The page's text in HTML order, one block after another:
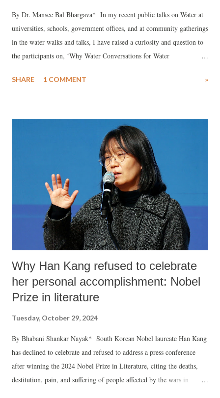
By Dr. Mansee Bal Bhargava* In my recent public talks on Water at
universities, schools, government offices, and at community gatherings
in the water walks and talks, I have raised a curiosity and question to
the participants on, ‘Why Water Conversations for Water
conversation?’, and an idea worth sharing and spreading. Since, it is
and solve the rising water crises. Besides, since ideas change
everything, the idea of talking about the various aspects of water may
empower people to acknowledge and appreciate the beautiful entity
that makes the planet, including ‘we the people’. It may motivate
people to engage in the #Water Matters which is the need of the hour.
SHARE 1 COMMENT »
Why Han Kang refused to celebrate
her personal accomplishment: Nobel
Prize in literature
Tuesday, October 29, 2024
By Bhabani Shankar Nayak* South Korean Nobel laureate Han Kang
has declined to celebrate and refused to address a press conference
after winning the 2024 Nobel Prize in Literature, citing the deaths,
destitution, pain, and suffering of people affected by the wars in